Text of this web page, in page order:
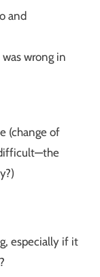
and
wrong in
(change of
especially if it